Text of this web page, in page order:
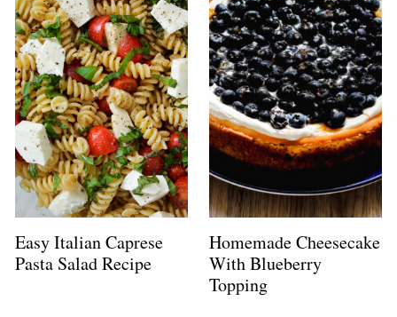
Easy Italian Caprese
Pasta Salad Recipe
Homemade Cheesecake
With Blueberry
Topping